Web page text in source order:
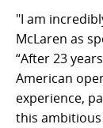
"I am
McLaren as
“After 23
American
experience,
this ambitious